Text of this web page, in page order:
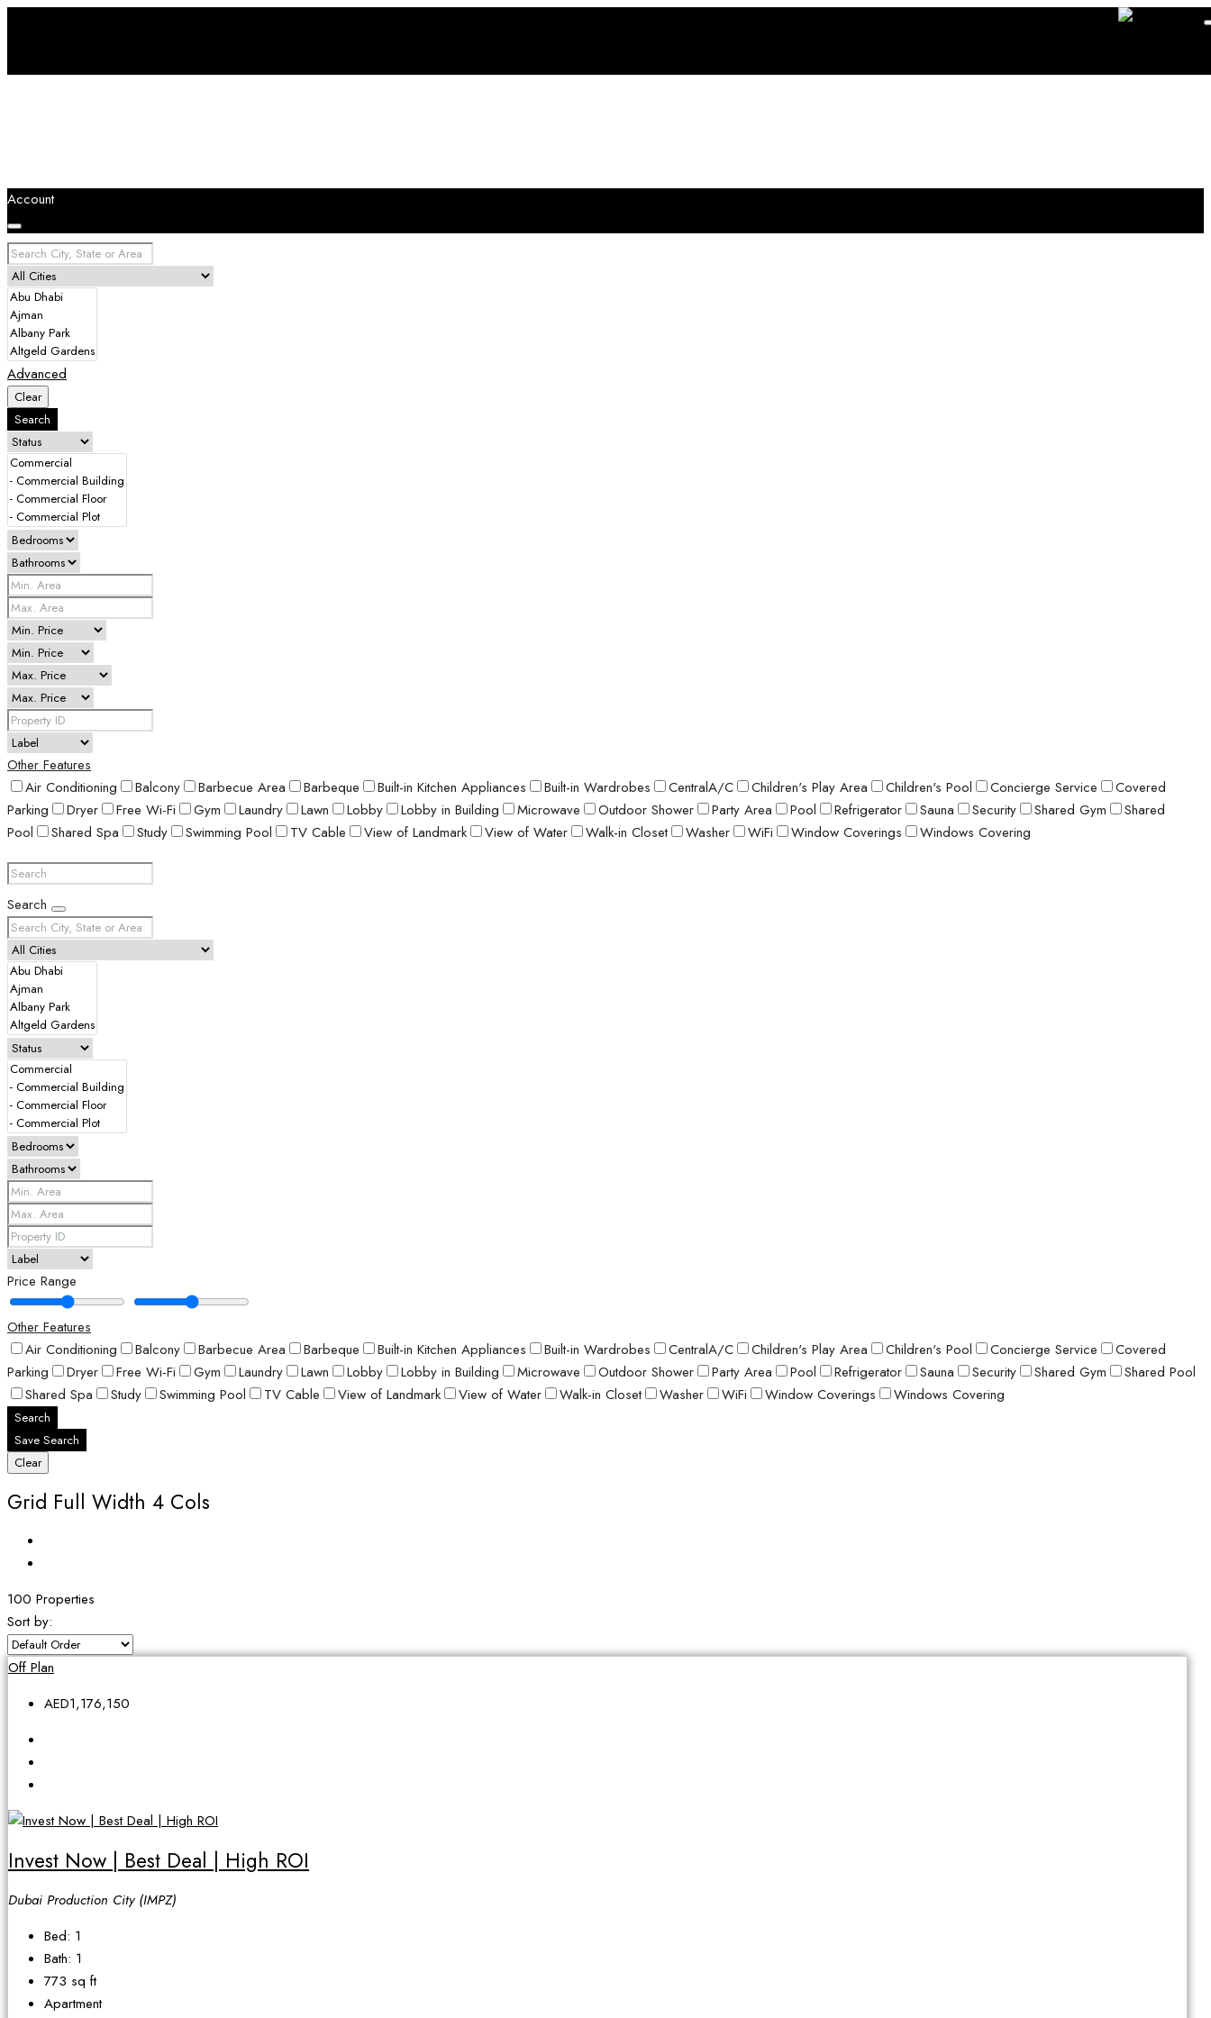
Account
Advanced
Clear
Search
Other Features
Air Conditioning
Balcony Barbecue Area Barbeque Built-in Kitchen Appliances Built-in Wardrobes CentralA/C Children's Play Area Children's Pool Concierge Service
Covered
Parking
Dryer Free Wi-Fi Gym Laundry Lawn Lobby Lobby in Building Microwave Outdoor Shower Party Area Pool Refrigerator Sauna Security Shared Gym
Shared
Pool
Shared Spa Study Swimming Pool TV Cable View of Landmark View of Water Walk-in Closet Washer WiFi Window Coverings Windows Covering
Search
Price Range
Other Features
Air Conditioning
Balcony Barbecue Area Barbeque Built-in Kitchen Appliances Built-in Wardrobes CentralA/C Children's Play Area Children's Pool Concierge Service
Covered
Parking
Dryer Free Wi-Fi Gym Laundry Lawn Lobby Lobby in Building Microwave Outdoor Shower Party Area Pool Refrigerator Sauna Security Shared Gym
Shared Pool
Shared Spa
Study Swimming Pool TV Cable View of Landmark View of Water Walk-in Closet Washer WiFi Window Coverings Windows Covering
Search
Save Search
Clear
Grid Full Width 4 Cols
100 Properties
Sort by:
Off Plan
AED1,176,150
Invest Now | Best Deal | High ROI
Dubai Production City (IMPZ)
Bed: 1
Bath: 1
773 sq ft
Apartment